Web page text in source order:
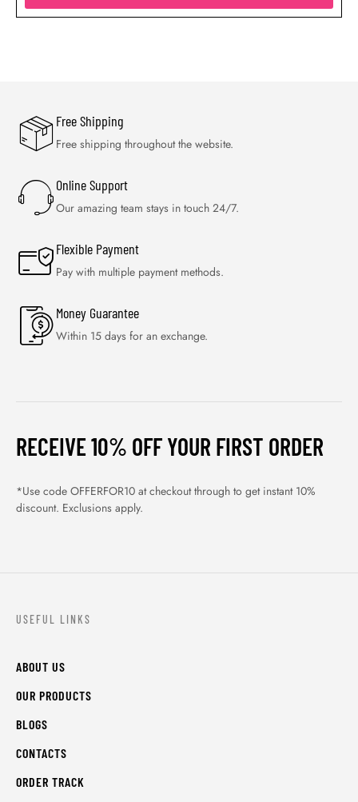
Free Shipping
Free shipping throughout the website.
Online Support
Our amazing team stays in touch 24/7.
Flexible Payment
Pay with multiple payment methods.
Money Guarantee
Within 15 days for an exchange.
RECEIVE 10% OFF YOUR FIRST ORDER
*Use code OFFERFOR10 at checkout through to get instant 10%
discount. Exclusions apply.
USEFUL LINKS
ABOUT US
OUR PRODUCTS
BLOGS
CONTACTS
ORDER TRACK